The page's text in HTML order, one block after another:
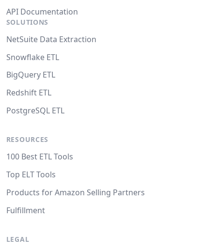
API Documentation
SOLUTIONS
NetSuite Data Extraction
Snowflake ETL
BigQuery ETL
Redshift ETL
PostgreSQL ETL
RESOURCES
100 Best ETL Tools
Top ELT Tools
Products for Amazon Selling Partners
Fulfillment
LEGAL